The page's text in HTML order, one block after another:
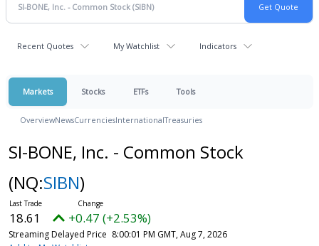
Recent Quotes My Watchlist Indicators
Markets Stocks ETFs Tools
OverviewNewsCurrenciesInternationalTreasuries
SI-BONE, Inc. - Common Stock
(NQ:SIBN)
18.61 +0.47 (+2.53%)
Streaming Delayed Price 8:00:01 PM GMT, Aug 7, 2026